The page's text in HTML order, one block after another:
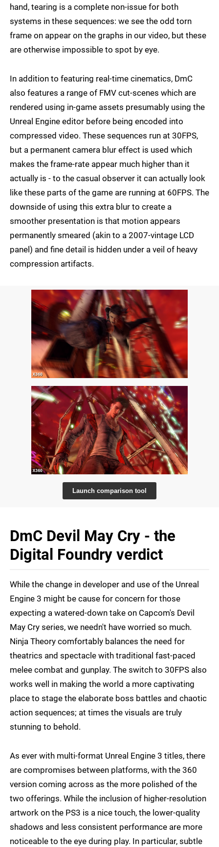
hand, tearing is a complete non-issue for both
systems in these sequences: we see the odd torn
frame on appear on the graphs in our video, but these
are otherwise impossible to spot by eye.
In addition to featuring real-time cinematics, DmC
also features a range of FMV cut-scenes which are
rendered using in-game assets presumably using the
Unreal Engine editor before being encoded into
compressed video. These sequences run at 30FPS,
but a permanent camera blur effect is used which
makes the frame-rate appear much higher than it
actually is - to the casual observer it can actually look
like these parts of the game are running at 60FPS. The
downside of using this extra blur to create a
smoother presentation is that motion appears
permanently smeared (akin to a 2007-vintage LCD
panel) and fine detail is hidden under a veil of heavy
compression artifacts.
Launch comparison tool
DmC Devil May Cry - the
Digital Foundry verdict
While the change in developer and use of the Unreal
Engine 3 might be cause for concern for those
expecting a watered-down take on Capcom's Devil
May Cry series, we needn't have worried so much.
Ninja Theory comfortably balances the need for
theatrics and spectacle with traditional fast-paced
melee combat and gunplay. The switch to 30FPS also
works well in making the world a more captivating
place to stage the elaborate boss battles and chaotic
action sequences; at times the visuals are truly
stunning to behold.
As ever with multi-format Unreal Engine 3 titles, there
are compromises between platforms, with the 360
version coming across as the more polished of the
two offerings. While the inclusion of higher-resolution
artwork on the PS3 is a nice touch, the lower-quality
shadows and less consistent performance are more
noticeable to the eye during play. In particular, subtle